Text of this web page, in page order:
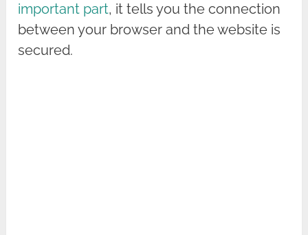
important part, it tells you the connection
between your browser and the website is
secured.